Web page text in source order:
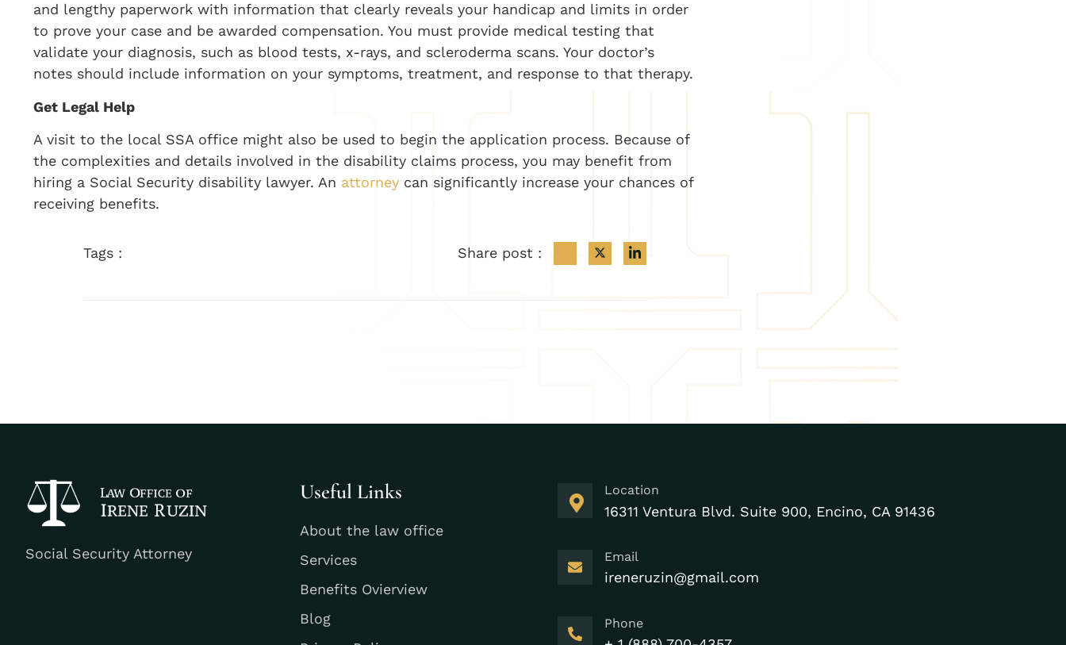
and lengthy paperwork with information that clearly reveals your handicap and limits in order
to prove your case and be awarded compensation. You must provide medical testing that
validate your diagnosis, such as blood tests, x-rays, and scleroderma scans. Your doctor’s
notes should include information on your symptoms, treatment, and response to that therapy.
Get Legal Help
A visit to the local SSA office might also be used to begin the application process. Because of
the complexities and details involved in the disability claims process, you may benefit from
hiring a Social Security disability lawyer. An attorney can significantly increase your chances of
receiving benefits.
Tags : Share post :
Social Security Attorney
Useful Links
About the law office
Services
Benefits Ovierview
Blog
Location
16311 Ventura Blvd. Suite 900, Encino, CA 91436
Email
ireneruzin@gmail.com
Phone